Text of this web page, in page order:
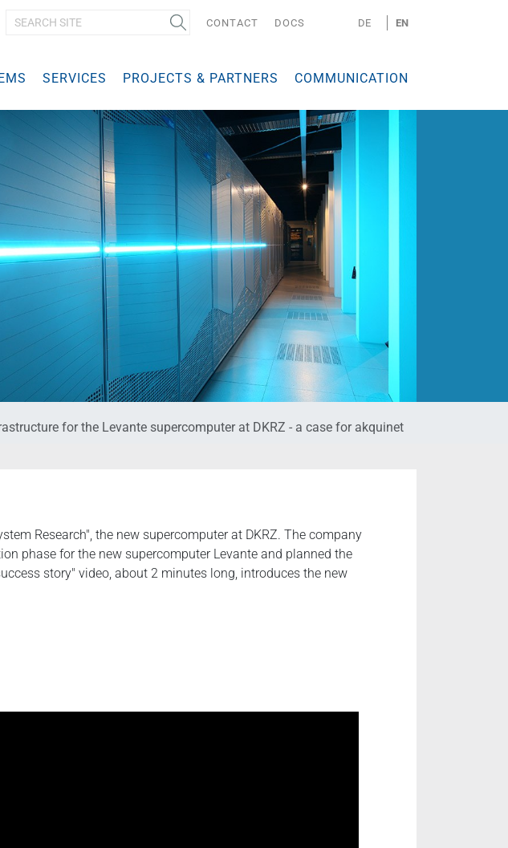
A
a
c
a
r
c
h
…
CONTACT DOCS DE EN
SERVICES PROJECTS & PARTNERS COMMUNICATION
for the Levante supercomputer at DKRZ - a case for akquinet
Research", the new supercomputer at DKRZ. The company
phase for the new supercomputer Levante and planned the
story" video, about 2 minutes long, introduces the new